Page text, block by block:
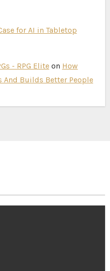
for AI in Tabletop
- RPG Eliteon How
And Builds Better People